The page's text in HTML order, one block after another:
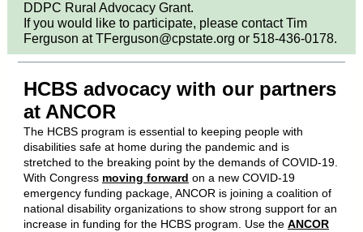
DDPC Rural Advocacy Grant.
If you would like to participate, please contact Tim
Ferguson at TFerguson@cpstate.org or 518-436-0178.
HCBS advocacy with our partners
at ANCOR
The HCBS program is essential to keeping people with
disabilities safe at home during the pandemic and is
stretched to the breaking point by the demands of COVID-19.
With Congress moving forward on a new COVID-19
emergency funding package, ANCOR is joining a coalition of
national disability organizations to show strong support for an
increase in funding for the HCBS program. Use the ANCOR